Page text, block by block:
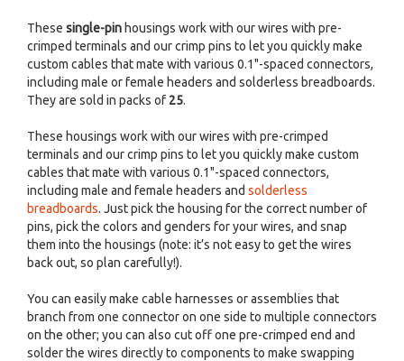
These single-pin housings work with our wires with pre-
crimped terminals and our crimp pins to let you quickly make
custom cables that mate with various 0.1"-spaced connectors,
including male or female headers and solderless breadboards.
They are sold in packs of 25.
These housings work with our wires with pre-crimped
terminals and our crimp pins to let you quickly make custom
cables that mate with various 0.1"-spaced connectors,
including male and female headers and solderless
breadboards. Just pick the housing for the correct number of
pins, pick the colors and genders for your wires, and snap
them into the housings (note: it’s not easy to get the wires
back out, so plan carefully!).
You can easily make cable harnesses or assemblies that
branch from one connector on one side to multiple connectors
on the other; you can also cut off one pre-crimped end and
solder the wires directly to components to make swapping